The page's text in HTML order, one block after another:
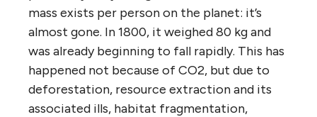
mass exists per person on the planet: it’s
almost gone. In 1800, it weighed 80 kg and
was already beginning to fall rapidly. This has
happened not because of CO2, but due to
deforestation, resource extraction and its
associated ills, habitat fragmentation,